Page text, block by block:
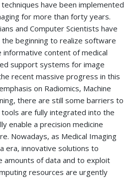
have been implemented
for more than forty years.
and Computer Scientists have
beginning to realize software
informative content of medical
support systems for image
recent massive progress in this
on Radiomics, Machine
there are still some barriers to
are fully integrated into the
enable a precision medicine
Nowadays, as Medical Imaging
era, innovative solutions to
amounts of data and to exploit
resources are urgently